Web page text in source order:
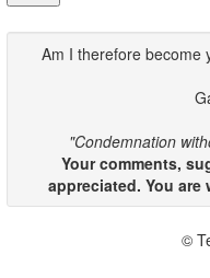
Am I therefore become
"Condemnation
Your comments,
appreciated. You
©